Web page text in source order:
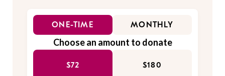
ONE-TIME MONTHLY
Choose an amount to donate
$72 $180